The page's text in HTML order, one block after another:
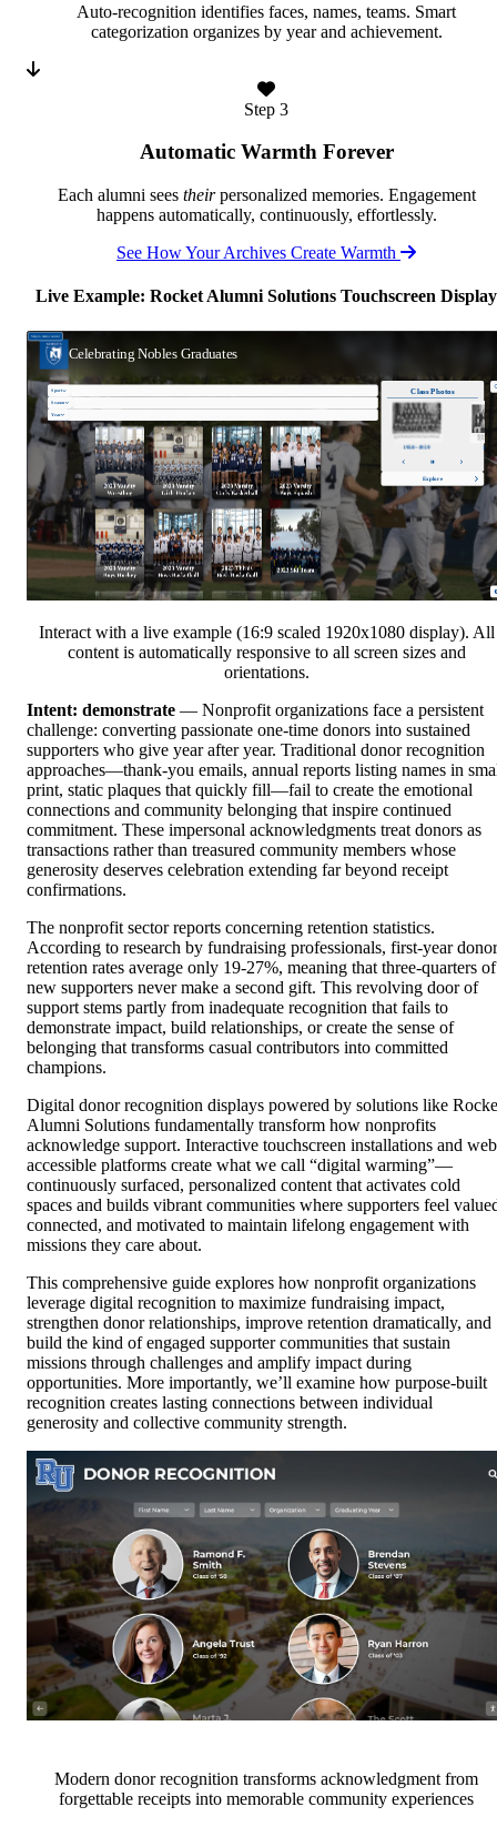
Auto-recognition identifies faces, names, teams. Smart
categorization organizes by year and achievement.
Step 3
Automatic Warmth Forever
Each alumni sees theirpersonalized memories. Engagement
happens automatically, continuously, effortlessly.
See How Your Archives Create Warmth
Live Example: Rocket Alumni Solutions Touchscreen Display
Interact with a live example (16:9 scaled 1920x1080 display). All
content is automatically responsive to all screen sizes and
orientations.
Intent: demonstrate — Nonprofit organizations face a persistent
challenge: converting passionate one-time donors into sustained
supporters who give year after year. Traditional donor recognition
approaches—thank-you emails, annual reports listing names in
print, static plaques that quickly fill—fail to create the emotional
connections and community belonging that inspire continued
commitment. These impersonal acknowledgments treat donors as
transactions rather than treasured community members whose
generosity deserves celebration extending far beyond receipt
confirmations.
The nonprofit sector reports concerning retention statistics.
According to research by fundraising professionals, first-year donor
retention rates average only 19-27%, meaning that three-quarters of
new supporters never make a second gift. This revolving door of
support stems partly from inadequate recognition that fails to
demonstrate impact, build relationships, or create the sense of
belonging that transforms casual contributors into committed
champions.
Digital donor recognition displays powered by solutions like
Alumni Solutions fundamentally transform how nonprofits
acknowledge support. Interactive touchscreen installations and
accessible platforms create what we call “digital warming”—
continuously surfaced, personalized content that activates cold
spaces and builds vibrant communities where supporters feel
connected, and motivated to maintain lifelong engagement with
missions they care about.
This comprehensive guide explores how nonprofit organizations
leverage digital recognition to maximize fundraising impact,
strengthen donor relationships, improve retention dramatically, and
build the kind of engaged supporter communities that sustain
missions through challenges and amplify impact during
opportunities. More importantly, we’ll examine how purpose-built
recognition creates lasting connections between individual
generosity and collective community strength.
Modern donor recognition transforms acknowledgment from
forgettable receipts into memorable community experiences